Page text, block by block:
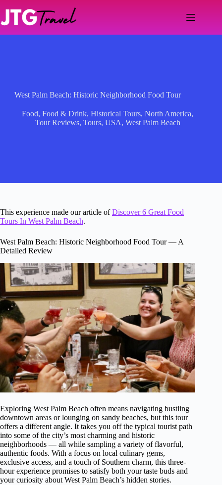
content
West Palm Beach: Historic Neighborhood Food Tour
Food,Food & Drink,Historical Tours,North America,
Tour Reviews, Tours, USA, West Palm Beach
This experience made our article ofDiscover 6 Great Food
Tours In West Palm Beach.
West Palm Beach: Historic Neighborhood Food Tour — A
Detailed Review
Exploring West Palm Beach often means navigating bustling
downtown areas or lounging on sandy beaches, but this tour
offers a different angle. It takes you off the typical tourist path
into some of the city’s most charming and historic
neighborhoods — all while sampling a variety of flavorful,
authentic foods. With a focus on local culinary gems,
exclusive access, and a touch of Southern charm, this three-
hour experience promises to satisfy both your taste buds and
your curiosity about West Palm Beach’s hidden stories.